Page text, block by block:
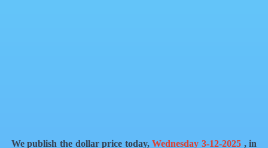
We publish the dollar price today,Wednesday 3-12-2025 , in